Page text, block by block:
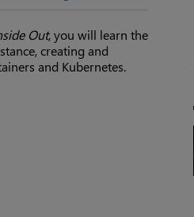
Out, you will learn the
creating and
and Kubernetes.